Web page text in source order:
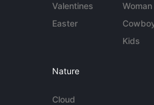
Valentines
Easter
Woman
Kids
Nature
Cloud